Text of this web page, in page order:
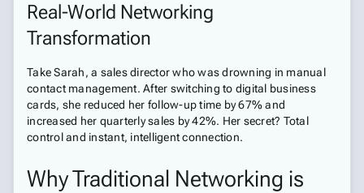
Real-World Networking
Transformation
Take Sarah, a sales director who was drowning in manual
contact management. After switching to digital business
cards, she reduced her follow-up time by 67% and
increased her quarterly sales by 42%. Her secret? Total
control and instant, intelligent connection.
Why Traditional Networking is